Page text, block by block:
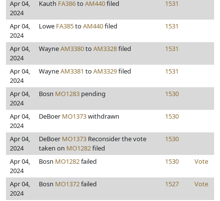
Apr 04,
2024
Kauth FA386to AM440filed 1531
Apr 04,
2024
Lowe FA385toAM440filed 1531
Apr 04,
2024
WayneAM3380to AM3328filed 1531
Apr 04,
2024
WayneAM3381 toAM3329filed 1531
Apr 04,
2024
Bosn MO1283 pending 1530
Apr 04,
2024
DeBoer MO1373withdrawn 1530
Apr 04,
2024
DeBoer MO1373 Reconsider the vote
taken on MO1282filed
1530
Apr 04,
2024
Bosn MO1282failed 1530 Vote
Apr 04,
2024
Bosn MO1372failed 1527 Vote